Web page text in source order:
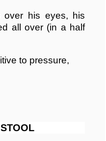
over his eyes, his
all over (in a half
to pressure,